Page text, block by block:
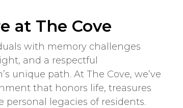
at The Cove
with memory challenges
and a respectful
unique path. At The Cove, we’ve
that honors life, treasures
legacies of residents.